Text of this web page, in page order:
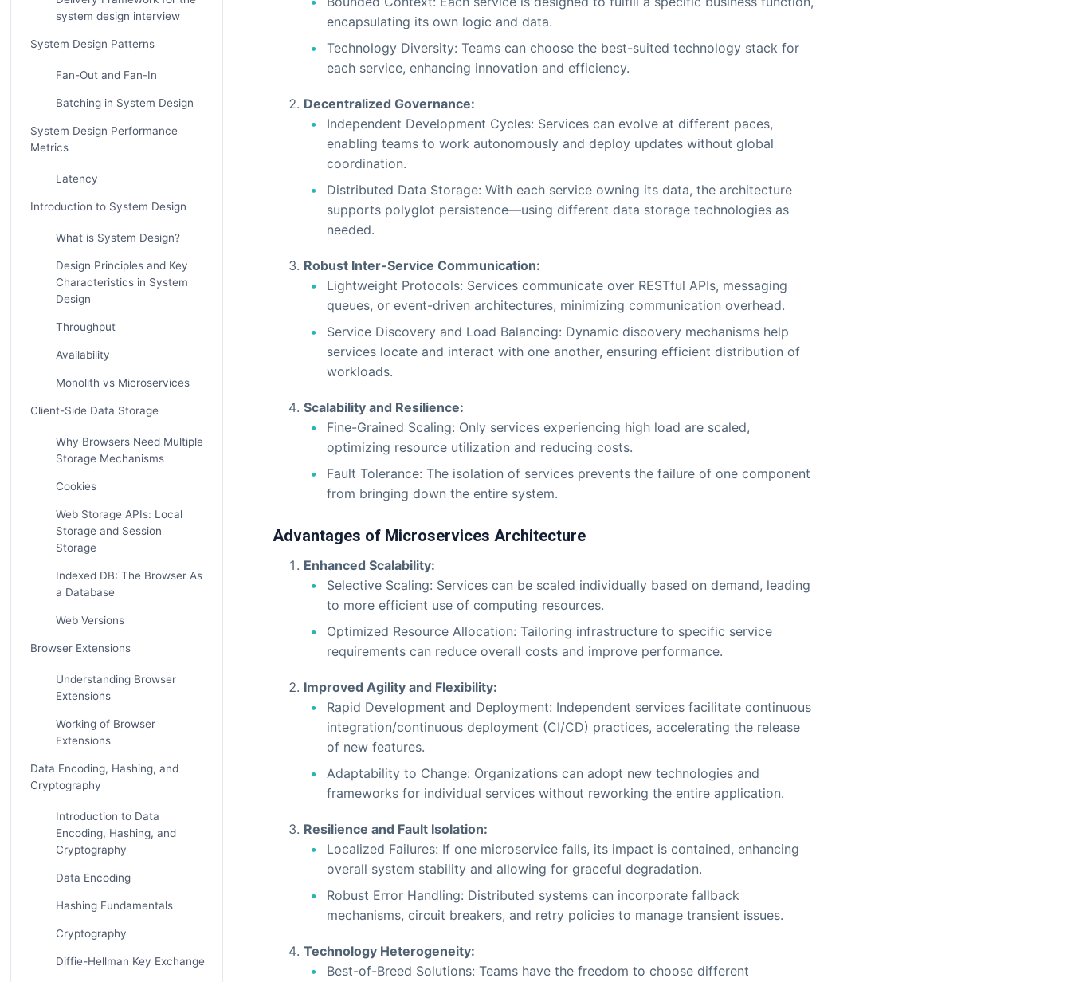
system design interview
System Design Patterns
Fan-Out and Fan-In
Batching in System Design
System Design Performance
Metrics
Latency
Introduction to System Design
What is System Design?
Design Principles and Key
Characteristics in System
Design
Throughput
Availability
Monolith vs Microservices
Client-Side Data Storage
Why Browsers Need Multiple
Storage Mechanisms
Cookies
Web Storage APIs: Local
Storage and Session
Storage
Indexed DB: The Browser As
a Database
Web Versions
Browser Extensions
Understanding Browser
Extensions
Working of Browser
Extensions
Data Encoding, Hashing, and
Cryptography
Introduction to Data
Encoding, Hashing, and
Cryptography
Data Encoding
Hashing Fundamentals
Cryptography
Diffie-Hellman Key Exchange
encapsulating its own logic and data.
Technology Diversity: Teams can choose the best-suited technology stack for
each service, enhancing innovation and efficiency.
Decentralized Governance:
Independent Development Cycles: Services can evolve at different paces,
enabling teams to work autonomously and deploy updates without global
coordination.
Distributed Data Storage: With each service owning its data, the architecture
supports polyglot persistence—using different data storage technologies as
needed.
Robust Inter-Service Communication:
Lightweight Protocols: Services communicate over RESTful APIs, messaging
queues, or event-driven architectures, minimizing communication overhead.
Service Discovery and Load Balancing: Dynamic discovery mechanisms help
services locate and interact with one another, ensuring efficient distribution of
workloads.
Scalability and Resilience:
Fine-Grained Scaling: Only services experiencing high load are scaled,
optimizing resource utilization and reducing costs.
Fault Tolerance: The isolation of services prevents the failure of one component
from bringing down the entire system.
Advantages of Microservices Architecture
Enhanced Scalability:
Selective Scaling: Services can be scaled individually based on demand, leading
to more efficient use of computing resources.
Optimized Resource Allocation: Tailoring infrastructure to specific service
requirements can reduce overall costs and improve performance.
Improved Agility and Flexibility:
Rapid Development and Deployment: Independent services facilitate continuous
integration/continuous deployment (CI/CD) practices, accelerating the release
of new features.
Adaptability to Change: Organizations can adopt new technologies and
frameworks for individual services without reworking the entire application.
Resilience and Fault Isolation:
Localized Failures: If one microservice fails, its impact is contained, enhancing
overall system stability and allowing for graceful degradation.
Robust Error Handling: Distributed systems can incorporate fallback
mechanisms, circuit breakers, and retry policies to manage transient issues.
Technology Heterogeneity:
Best-of-Breed Solutions: Teams have the freedom to choose different